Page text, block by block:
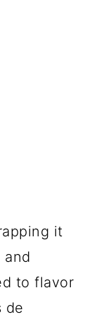
it
and
to flavor
de